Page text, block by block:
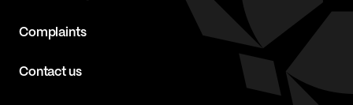
Complaints
Contact us